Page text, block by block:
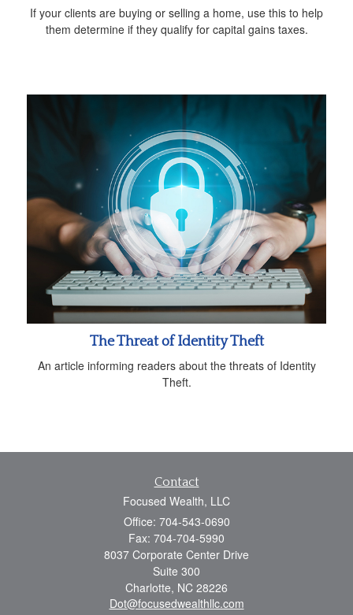
If your clients are buying or selling a home, use this to help
them determine if they qualify for capital gains taxes.
The Threat of Identity Theft
An article informing readers about the threats of Identity
Theft.
Contact
Focused Wealth, LLC
Office: 704-543-0690
Fax: 704-704-5990
8037 Corporate Center Drive
Suite 300
Charlotte, NC 28226
Dot@focusedwealthllc.com